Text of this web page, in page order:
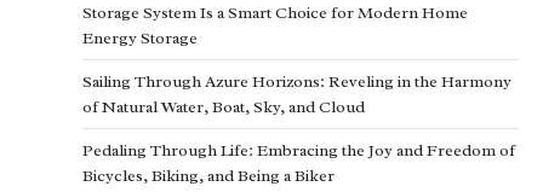
Storage System Is a Smart Choice for Modern Home
Energy Storage
Sailing Through Azure Horizons: Reveling in the Harmony
of Natural Water, Boat, Sky, and Cloud
Pedaling Through Life: Embracing the Joy and Freedom of
Bicycles, Biking, and Being a Biker